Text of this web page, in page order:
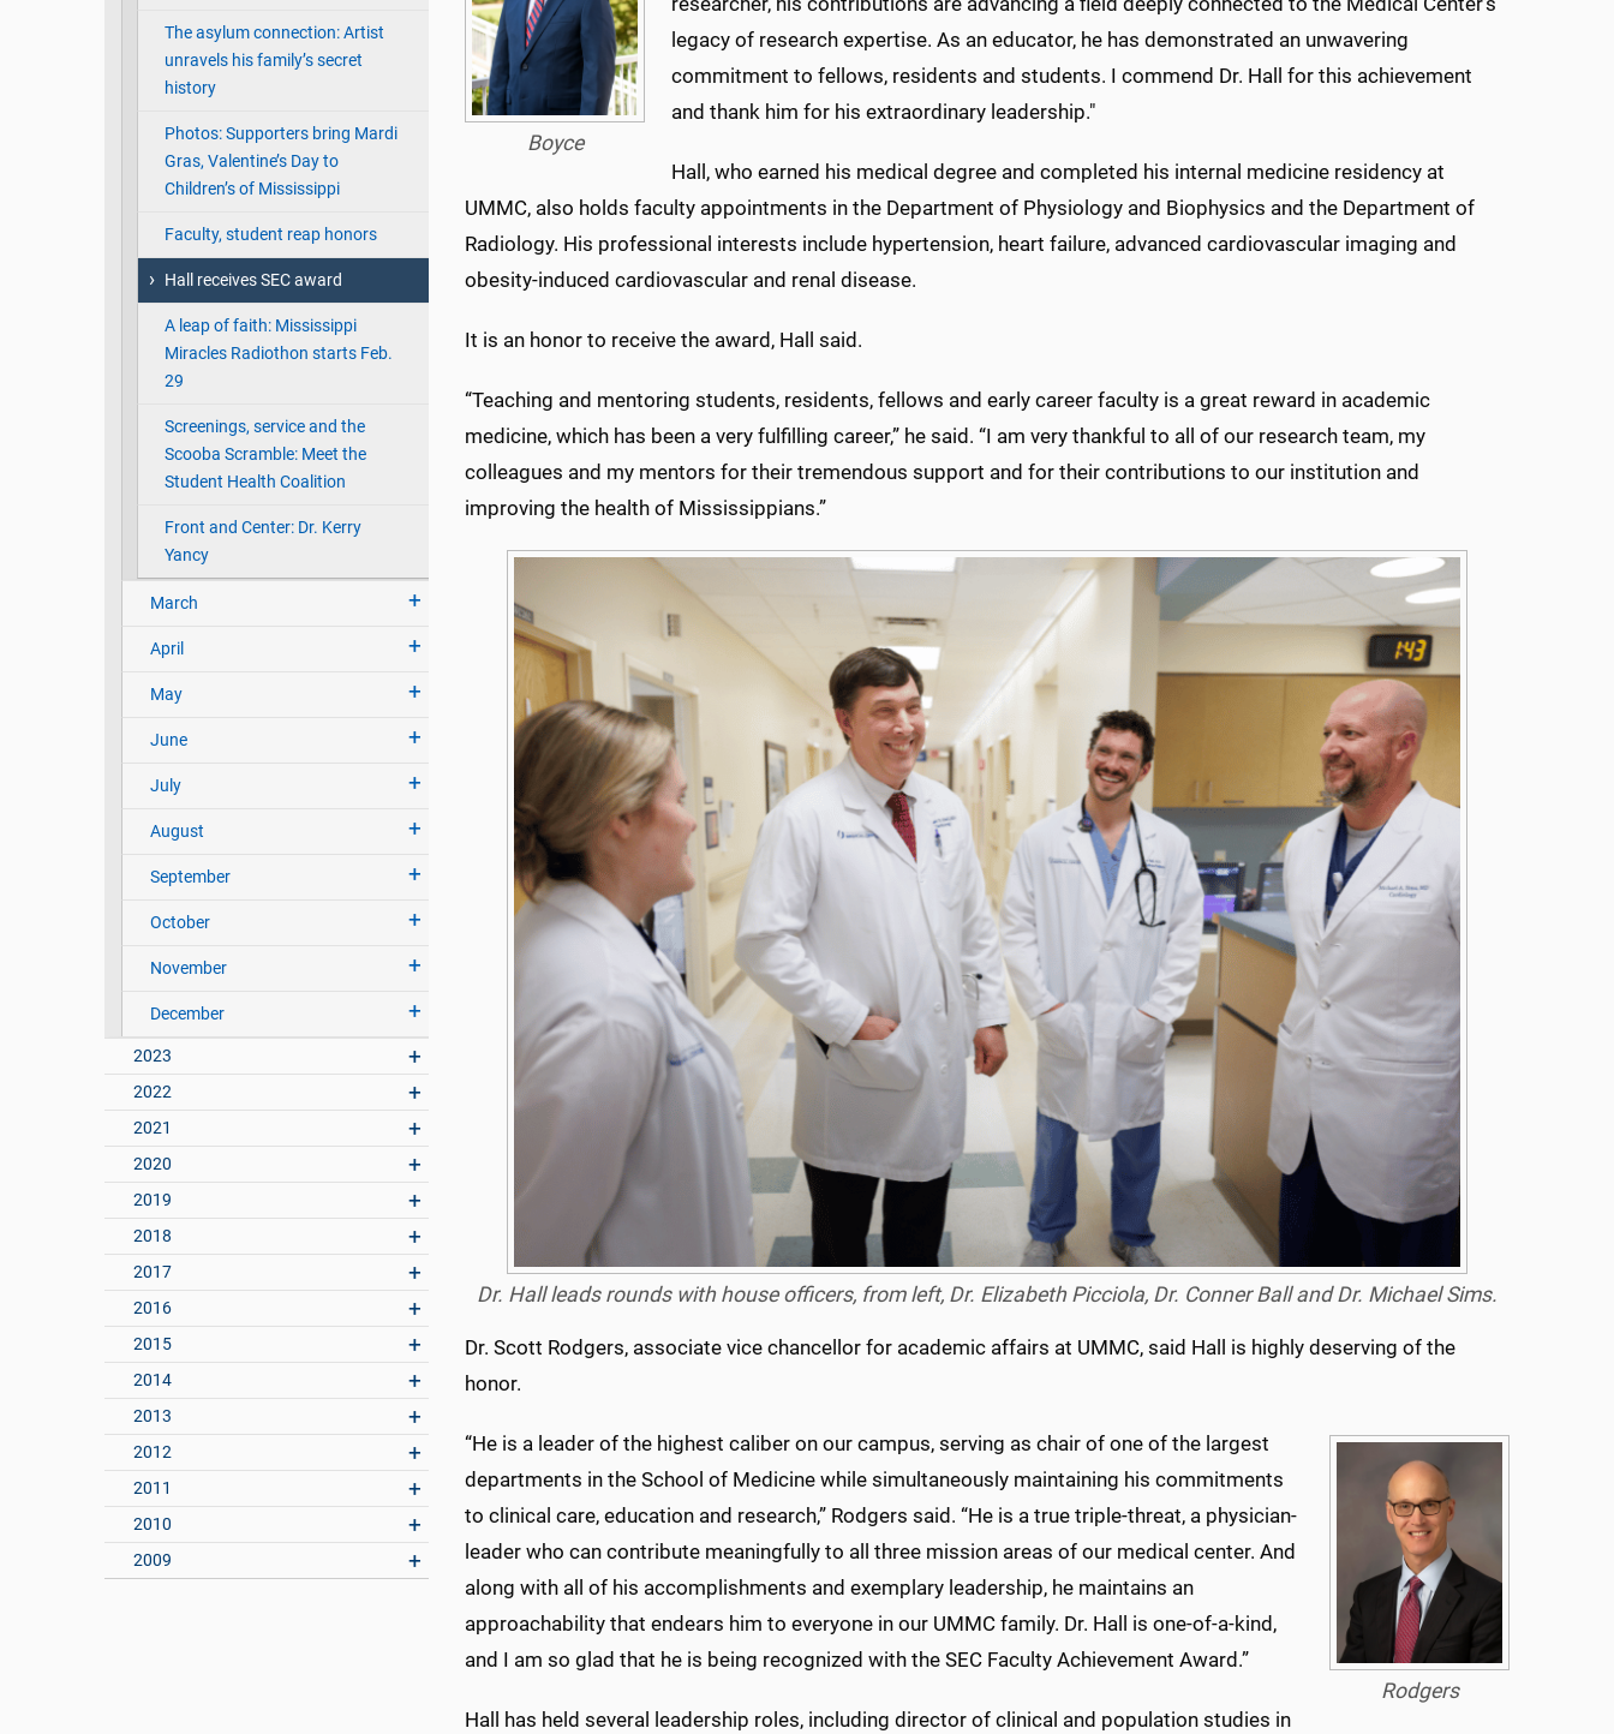
The asylum connection: Artist
unravels his family’s secret
history
Photos: Supporters bring Mardi
Gras, Valentine’s Day to
Children’s of Mississippi
Faculty, student reap honors
Hall receives SEC award
A leap of faith: Mississippi
Miracles Radiothon starts Feb.
29
Screenings, service and the
Scooba Scramble: Meet the
Student Health Coalition
Front and Center: Dr. Kerry
Yancy
March
April
May
June
July
August
September
October
November
December
2023
2022
2021
2020
2019
2018
2017
2016
2015
2014
2013
2012
2011
2010
2009
Boyce
legacy of research expertise. As an educator, he has demonstrated an unwavering
commitment to fellows, residents and students. I commend Dr. Hall for this achievement
and thank him for his extraordinary leadership."
Hall, who earned his medical degree and completed his internal medicine residency at
UMMC, also holds faculty appointments in the Department of Physiology and Biophysics and the Department of
Radiology. His professional interests include hypertension, heart failure, advanced cardiovascular imaging and
obesity-induced cardiovascular and renal disease.
It is an honor to receive the award, Hall said.
“Teaching and mentoring students, residents, fellows and early career faculty is a great reward in academic
medicine, which has been a very fulfilling career,” he said. “I am very thankful to all of our research team, my
colleagues and my mentors for their tremendous support and for their contributions to our institution and
improving the health of Mississippians.”
Dr. Hall leads rounds with house officers, from left, Dr. Elizabeth Picciola, Dr. Conner Ball and Dr. Michael Sims.
Dr. Scott Rodgers, associate vice chancellor for academic affairs at UMMC, said Hall is highly deserving of the
honor.
Rodgers
“He is a leader of the highest caliber on our campus, serving as chair of one of the largest
departments in the School of Medicine while simultaneously maintaining his commitments
to clinical care, education and research,” Rodgers said. “He is a true triple-threat, a physician-
leader who can contribute meaningfully to all three mission areas of our medical center. And
along with all of his accomplishments and exemplary leadership, he maintains an
approachability that endears him to everyone in our UMMC family. Dr. Hall is one-of-a-kind,
and I am so glad that he is being recognized with the SEC Faculty Achievement Award.”
Hall has held several leadership roles, including director of clinical and population studies in